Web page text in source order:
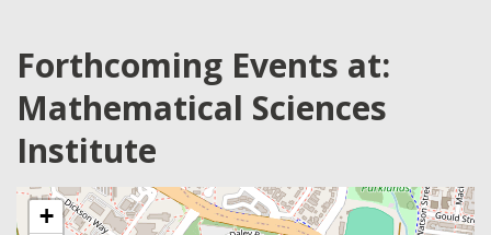
Forthcoming Events at:
Mathematical Sciences
Institute
+